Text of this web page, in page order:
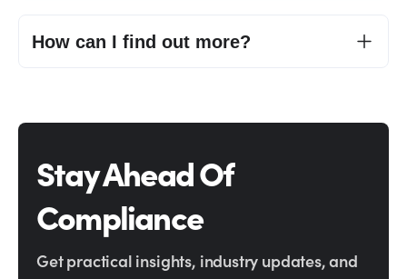
How can I find out more?
Stay Ahead Of
Compliance
Get practical insights, industry updates, and